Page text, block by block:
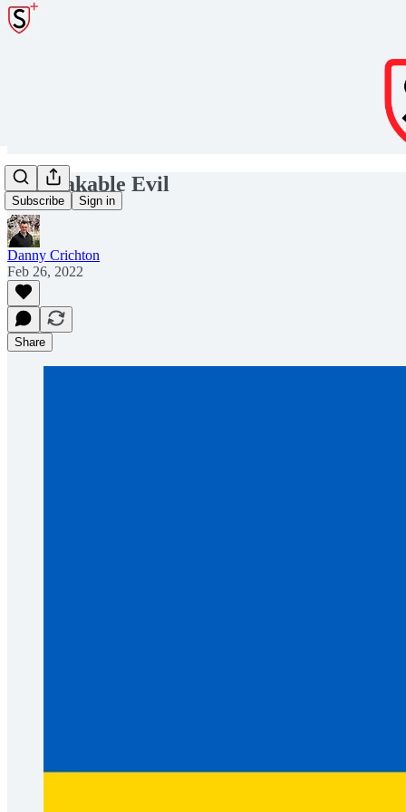
Subscribe Sign in
Unspeakable Evil
Danny Crichton
Feb 26, 2022
Share